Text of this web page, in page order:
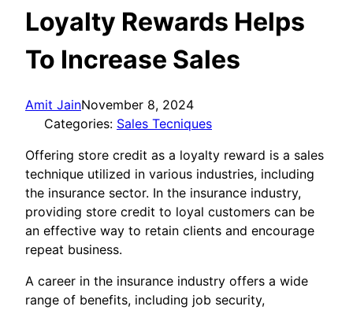
Loyalty Rewards Helps
To Increase Sales
Amit JainNovember 8, 2024
Categories: Sales Tecniques
Offering store credit as a loyalty reward is a sales
technique utilized in various industries, including
the insurance sector. In the insurance industry,
providing store credit to loyal customers can be
an effective way to retain clients and encourage
repeat business.
A career in the insurance industry offers a wide
range of benefits, including job security,